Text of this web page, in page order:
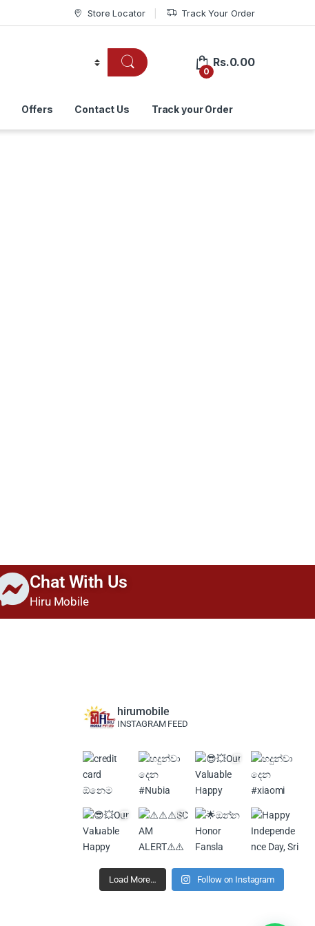
Store Locator Track Your Order
0
Rs.0.00
Offers Contact Us Track your Order
Chat With Us
Hiru Mobile
hirumobile
INSTAGRAM FEED
Load More… Follow on Instagram